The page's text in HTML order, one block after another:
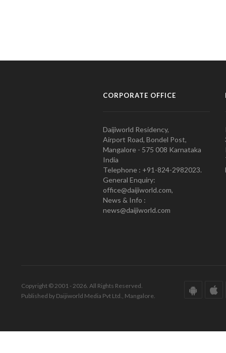
CORPORATE OFFICE
Daijiworld Residency,
Airport Road, Bondel Post,
Mangalore - 575 008 Karnataka
India
Telephone : +91-824-2982023.
General Enquiry:
office@daijiworld.com,
News & Info :
news@daijiworld.com
Copyright © 2001 - 2026. All Rights Reserved.
Published by Daijiworld Media Pvt Ltd., Mangalore.